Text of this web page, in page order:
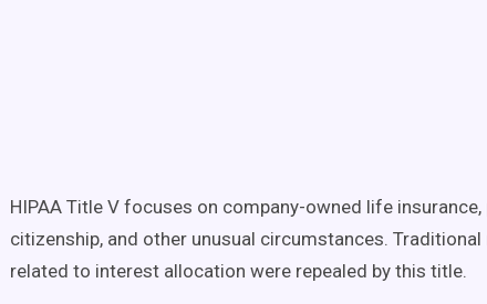
HIPAA Title V focuses on company-owned life
citizenship, and other unusual circumstances.
related to interest allocation were repealed by this title.